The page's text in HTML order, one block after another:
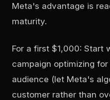
Meta's advantage is
maturity.
For a first $1,000: Start
campaign optimizing
audience (let Meta's
customer rather than